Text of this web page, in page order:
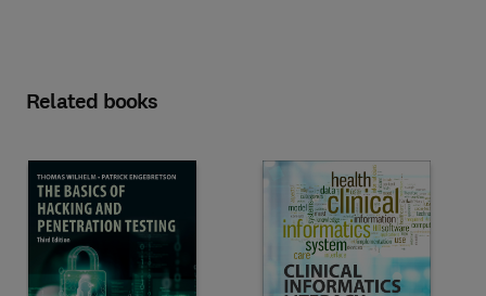
Related books